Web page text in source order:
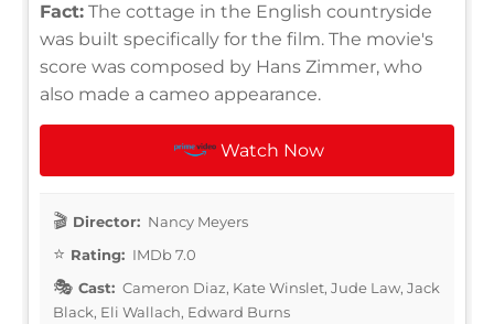
Fact: The cottage in the English countryside
was built specifically for the film. The movie's
score was composed by Hans Zimmer, who
also made a cameo appearance.
Watch Now
Director: Nancy Meyers
Rating: IMDb 7.0
Cast: Cameron Diaz, Kate Winslet, Jude Law, Jack
Black, Eli Wallach, Edward Burns